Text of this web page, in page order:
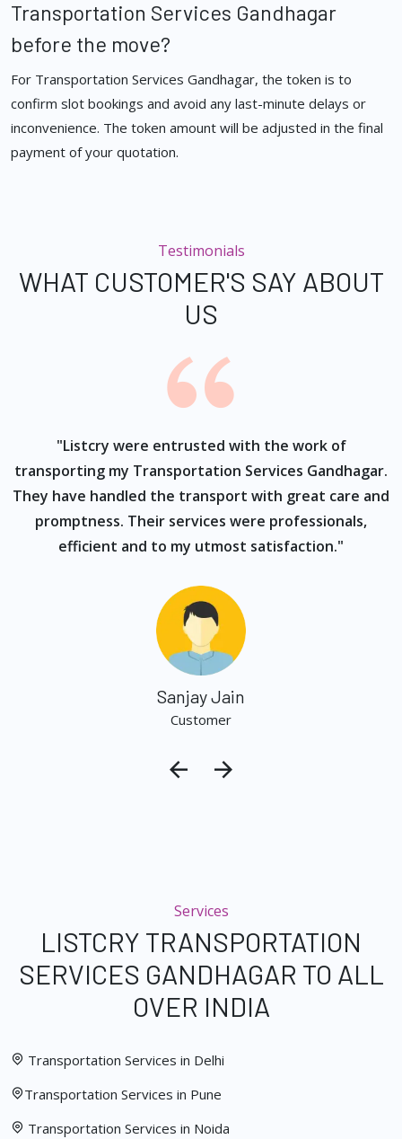
Transportation Services Gandhagar
before the move?
For Transportation Services Gandhagar, the token is to
confirm slot bookings and avoid any last-minute delays or
inconvenience. The token amount will be adjusted in the final
payment of your quotation.
Testimonials
WHAT CUSTOMER'S SAY ABOUT
US
"Listcry were entrusted with the work of
transporting my Transportation Services Gandhagar.
They have handled the transport with great care and
promptness. Their services were professionals,
efficient and to my utmost satisfaction."
Sanjay Jain
Customer
Services
LISTCRY TRANSPORTATION
SERVICES GANDHAGAR TO ALL
OVER INDIA
Transportation Services in Delhi
Transportation Services in Pune
Transportation Services in Noida